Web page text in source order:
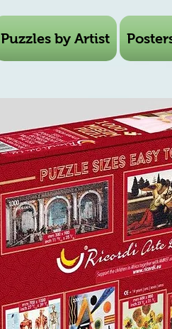
Puzzles by Artist